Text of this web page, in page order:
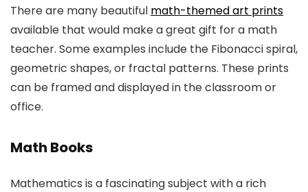
There are many beautiful math-themed art prints
available that would make a great gift for a math
teacher. Some examples include the Fibonacci spiral,
geometric shapes, or fractal patterns. These prints
can be framed and displayed in the classroom or
office.
Math Books
Mathematics is a fascinating subject with a rich